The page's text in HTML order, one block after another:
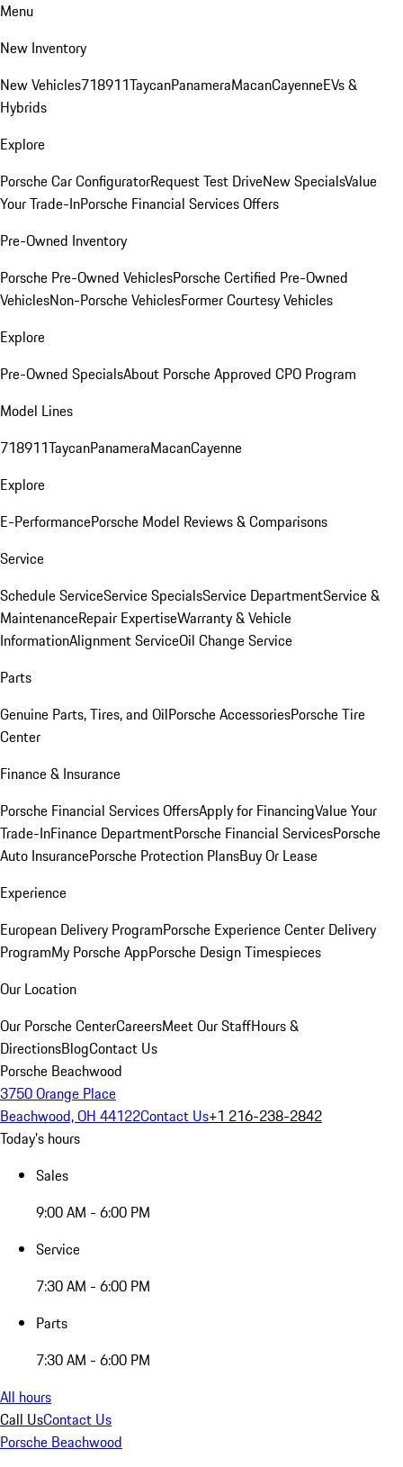
Menu
New Inventory
New Vehicles718911TaycanPanameraMacanCayenneEVs &
Hybrids
Explore
Porsche Car ConfiguratorRequest Test DriveNew SpecialsValue
Your Trade-InPorsche Financial Services Offers
Pre-Owned Inventory
Porsche Pre-Owned VehiclesPorsche Certified Pre-Owned
VehiclesNon-Porsche VehiclesFormer Courtesy Vehicles
Explore
Pre-Owned SpecialsAbout Porsche Approved CPO Program
Model Lines
718911TaycanPanameraMacanCayenne
Explore
E-PerformancePorsche Model Reviews & Comparisons
Service
Schedule ServiceService SpecialsService DepartmentService &
MaintenanceRepair ExpertiseWarranty & Vehicle
InformationAlignment ServiceOil Change Service
Parts
Genuine Parts, Tires, and OilPorsche AccessoriesPorsche Tire
Center
Finance & Insurance
Porsche Financial Services OffersApply for FinancingValue Your
Trade-InFinance DepartmentPorsche Financial ServicesPorsche
Auto InsurancePorsche Protection PlansBuy Or Lease
Experience
European Delivery ProgramPorsche Experience Center Delivery
ProgramMy Porsche AppPorsche Design Timespieces
Our Location
Our Porsche CenterCareersMeet Our StaffHours &
DirectionsBlogContact Us
Porsche Beachwood
3750 Orange Place
Beachwood, OH 44122Contact Us+1 216-238-2842
Today's hours
Sales
9:00 AM - 6:00 PM
Service
7:30 AM - 6:00 PM
Parts
7:30 AM - 6:00 PM
All hours
Call UsContact Us
Porsche Beachwood